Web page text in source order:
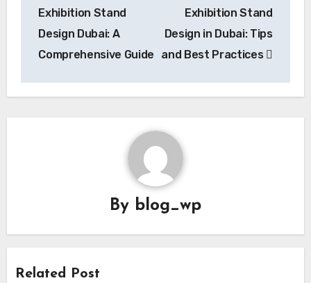
navigation
Exhibition Stand
Design Dubai: A
Comprehensive Guide
Exhibition Stand
Design in Dubai: Tips
and Best Practices
By blog_wp
Related Post
Exhibition Stand Design Company